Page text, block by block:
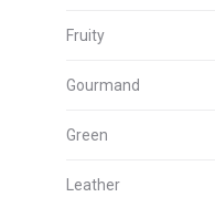
Fruity
Gourmand
Green
Leather